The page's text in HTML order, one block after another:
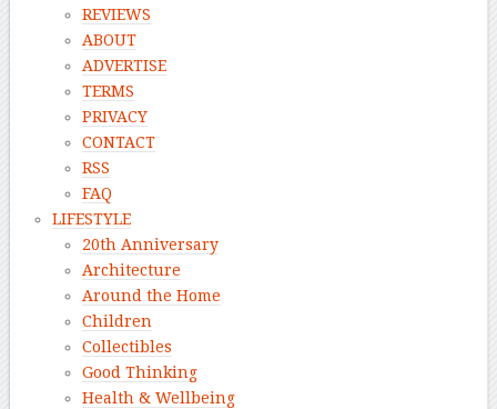
REVIEWS
ABOUT
ADVERTISE
TERMS
PRIVACY
CONTACT
RSS
FAQ
LIFESTYLE
20th Anniversary
Architecture
Around the Home
Children
Collectibles
Good Thinking
Health & Wellbeing